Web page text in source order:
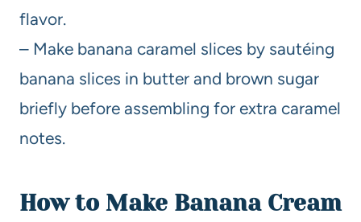
flavor.
– Make banana caramel slices by sautéing
banana slices in butter and brown sugar
briefly before assembling for extra caramel
notes.
How to Make Banana Cream